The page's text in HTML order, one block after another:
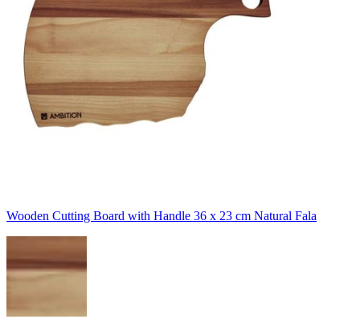
Wooden Cutting Board with Handle 36 x 23 cm Natural Fala